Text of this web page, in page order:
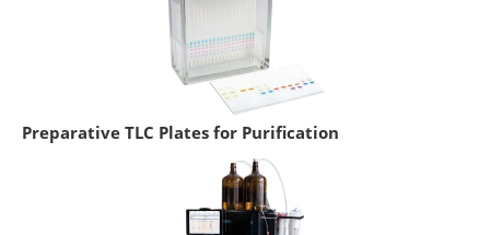
Preparative TLC Plates for Purification